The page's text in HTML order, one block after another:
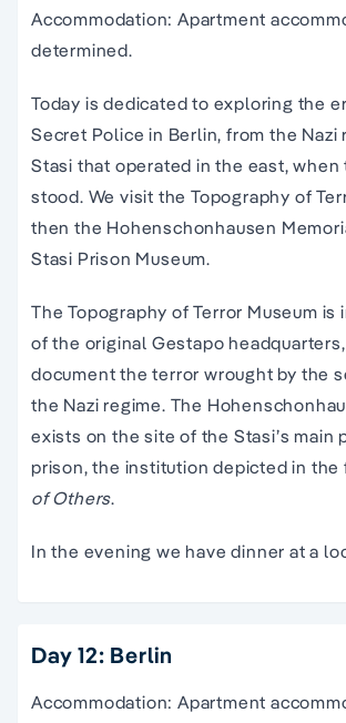
Accommodation: Apartment
determined.
Today is dedicated to exploring the
Secret Police in Berlin, from the Nazi
Stasi that operated in the east, when
stood. We visit the Topography of
then the Hohenschonhausen
Stasi Prison Museum.
The Topography of Terror Museum is
of the original Gestapo
document the terror wrought by the
the Nazi regime. The
exists on the site of the Stasi’s main
prison, the institution depicted in the
of Others.
In the evening we have dinner at a
Day 12: Berlin
Accommodation: Apartment